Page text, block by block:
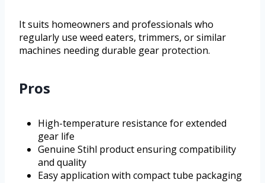
It suits homeowners and professionals who
regularly use weed eaters, trimmers, or similar
machines needing durable gear protection.
Pros
High-temperature resistance for extended
gear life
Genuine Stihl product ensuring compatibility
and quality
Easy application with compact tube packaging